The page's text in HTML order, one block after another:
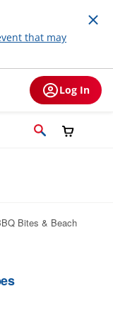
that may
Log In
Bites & Beach